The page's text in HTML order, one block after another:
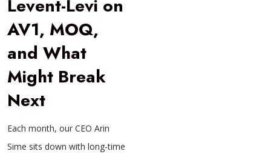
Levent-Levi on
AV1, MOQ,
and What
Might Break
Next
Each month, our CEO Arin
Sime sits down with long-time